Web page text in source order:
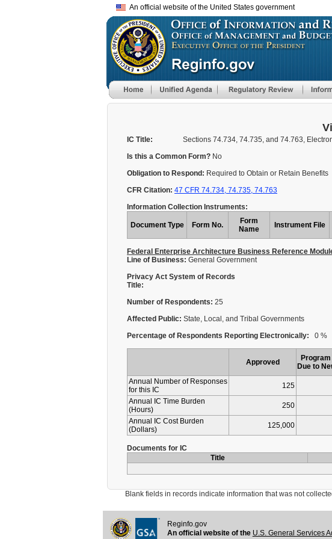
An official website of the United States government
IC Title: Sections 74.734, 74.735, and 74.763,
Is this a Common Form? No
Obligation to Respond: Required to Obtain or Retain Benefits
CFR Citation: 47 CFR 74.734, 74.735, 74.763
Information Collection Instruments:
Document Type Form No.
Form
Name
Instrument File
Federal Enterprise Architecture Business Reference
Line of Business: General Government
Privacy Act System of Records
Title:
Number of Respondents: 25
Affected Public: State, Local, and Tribal Governments
Percentage of Respondents Reporting Electronically: 0 %
Approved
Due to
Annual Number of Responses
for this IC
125
Annual IC Time Burden
(Hours)
250
Annual IC Cost Burden
(Dollars)
125,000
Documents for IC
Title
Blank fields in records indicate information that was not
Reginfo.gov
An official website of the U.S. General Services